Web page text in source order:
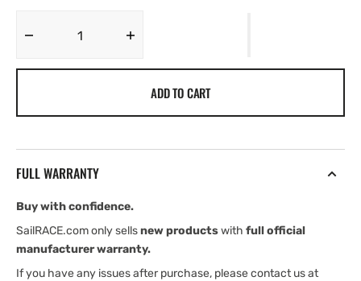
Decrease
Increase
Tylaska
ADD TO CART
FULL WARRANTY
Buy with confidence.
SailRACE.com only sellsnew productswith full official
manufacturer warranty.
If you have any issues after purchase, please contact us at